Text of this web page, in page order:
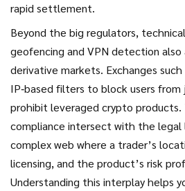
rapid settlement.
Beyond the big regulators,
geofencing and VPN detection
derivative markets. Exchanges
IP‑based filters to block users
prohibit leveraged crypto products.
compliance intersect with the legal
complex web where a trader’s
licensing, and the product’s risk
Understanding this interplay helps